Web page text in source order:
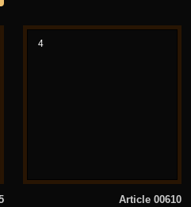
4
Article 00610